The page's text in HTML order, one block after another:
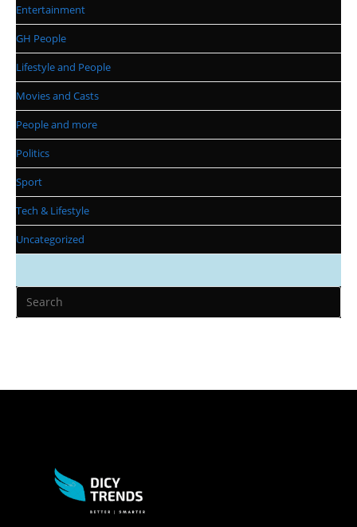
Entertainment
GH People
Lifestyle and People
Movies and Casts
People and more
Politics
Sport
Tech & Lifestyle
Uncategorized